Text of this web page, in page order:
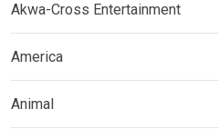
Akwa-Cross Entertainment
America
Animal